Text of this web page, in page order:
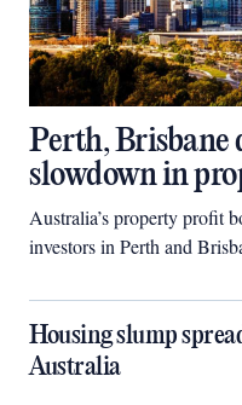
Perth, Brisbane
slowdown in
Australia’s property profit
investors in Perth and
Housing slump
Australia